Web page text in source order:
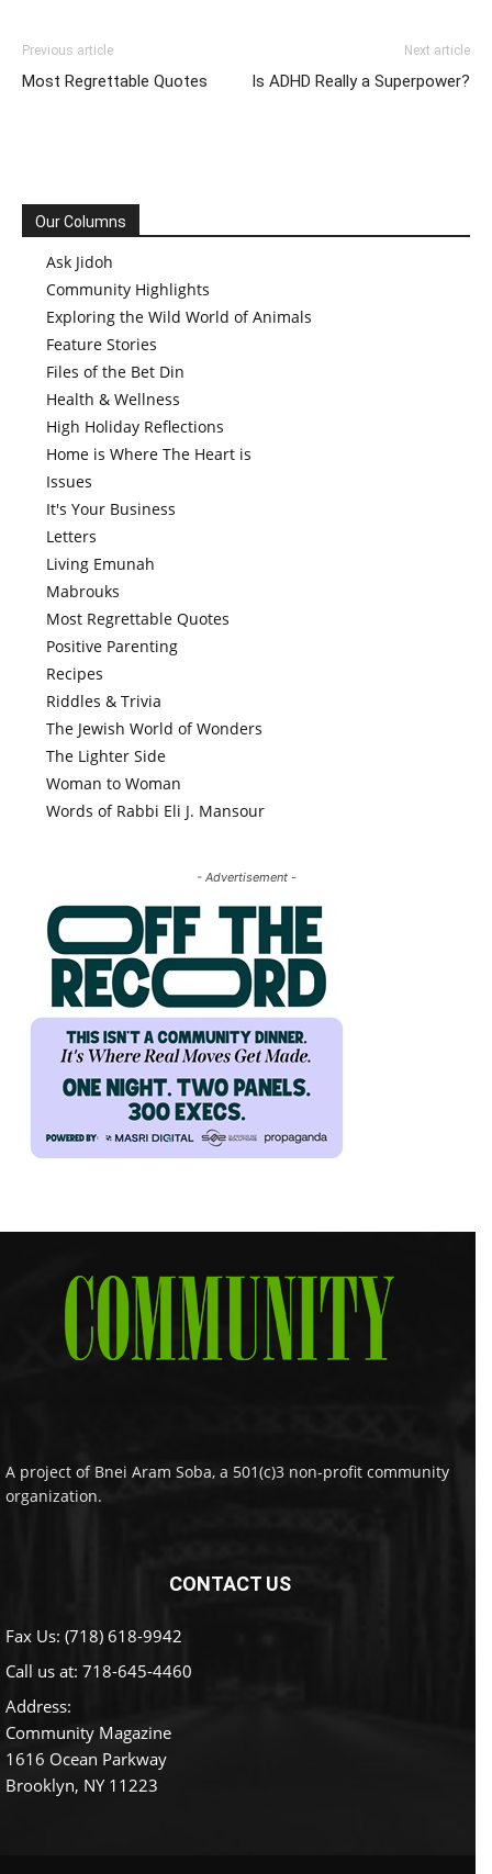
Previous article
Most Regrettable Quotes
Next article
Is ADHD Really a Superpower?
Our Columns
Ask Jidoh
Community Highlights
Exploring the Wild World of Animals
Feature Stories
Files of the Bet Din
Health & Wellness
High Holiday Reflections
Home is Where The Heart is
Issues
It's Your Business
Letters
Living Emunah
Mabrouks
Most Regrettable Quotes
Positive Parenting
Recipes
Riddles & Trivia
The Jewish World of Wonders
The Lighter Side
Woman to Woman
Words of Rabbi Eli J. Mansour
- Advertisement -
A project of Bnei Aram Soba, a 501(c)3 non-profit community
organization.
CONTACT US
Fax Us: (718) 618-9942
Call us at: 718-645-4460
Address:
Community Magazine
1616 Ocean Parkway
Brooklyn, NY 11223